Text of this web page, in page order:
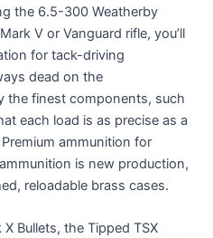
the 6.5-300 Weatherby
V or Vanguard rifle, you’ll
for tack-driving
dead on the
the finest components, such
each load is as precise as a
ammunition for
is new production,
reloadable brass cases.
Bullets, the Tipped TSX